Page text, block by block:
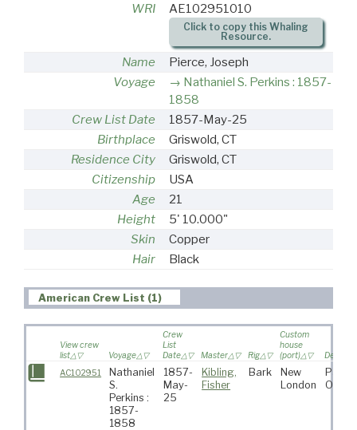
WRI AE102951010
Click to copy this Whaling
Resource.
Name
Pierce, Joseph
Voyage
Nathaniel S. Perkins : 1857-
1858
Crew List Date
1857-May-25
Birthplace
Griswold, CT
Residence City
Griswold, CT
Citizenship
USA
Age
21
Height
5' 10.000"
Skin
Copper
Hair
Black
American Crew List (1)
View crew
list
Voyage
Crew
List
Date
Master Rig
Custom
house
(port)
AC102951
Nathaniel
S.
Perkins :
1857-
1858
1857-
May-
25
Kibling,
Fisher
Bark
New
London
Ocean